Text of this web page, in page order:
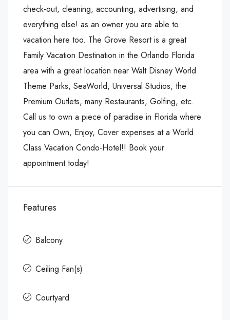
check-out, cleaning, accounting, advertising, and
everything else! as an owner you are able to
vacation here too. The Grove Resort is a great
Family Vacation Destination in the Orlando Florida
area with a great location near Walt Disney World
Theme Parks, SeaWorld, Universal Studios, the
Premium Outlets, many Restaurants, Golfing, etc.
Call us to own a piece of paradise in Florida where
you can Own, Enjoy, Cover expenses at a World
Class Vacation Condo-Hotel!! Book your
appointment today!
Features
Balcony
Ceiling Fan(s)
Courtyard